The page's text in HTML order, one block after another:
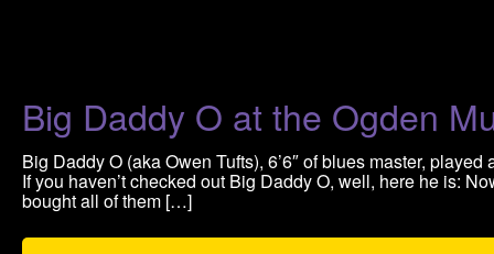
Big Daddy O at the Ogden
Big Daddy O (aka Owen Tufts), 6’6″ of blues master,
If you haven’t checked out Big Daddy O, well, here he is:
bought all of them […]